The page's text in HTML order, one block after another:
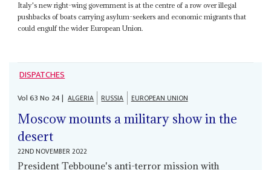
Italy's new right-wing government is at the centre of a row over illegal
pushbacks of boats carrying asylum-seekers and economic migrants that
could engulf the wider European Union.
DISPATCHES
Vol63No 24| ALGERIA RUSSIA EUROPEAN UNION
Moscow mounts a military show in the
desert
22ND NOVEMBER 2022
President Tebboune's anti-terror mission with